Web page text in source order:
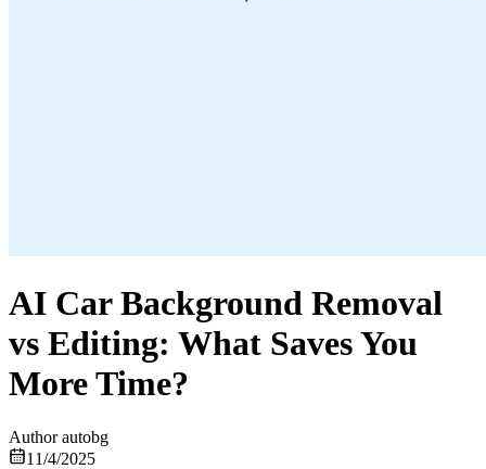
AI Car Background Removal
vs Editing: What Saves You
More Time?
Authorautobg
11/4/2025